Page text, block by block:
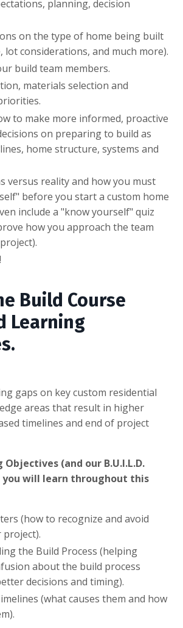
planning, decision
on the type of home being built
lot considerations, and much more).
build team members.
materials selection and
to make more informed, proactive
on preparing to build as
home structure, systems and
versus reality and how you must
before you start a custom home
include a "know yourself" quiz
how you approach the team
Build Course
Learning
gaps on key custom residential
areas that result in higher
timelines and end of project
Objectives (and our B.U.I.L.D.
you will learn throughout this
(how to recognize and avoid
the Build Process (helping
about the build process
decisions and timing).
(what causes them and how